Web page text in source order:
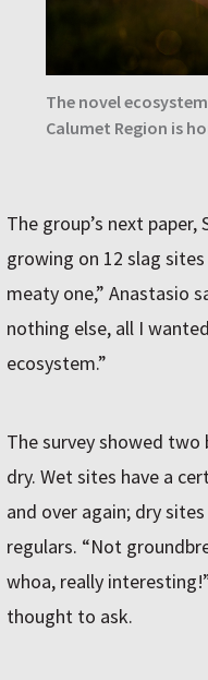
The novel
Calumet Region is
The group’s next paper,
growing on 12 slag
meaty one,” Anastasio
nothing else, all I
ecosystem.”
The survey showed
dry. Wet sites have a
and over again; dry
regulars. “Not
whoa, really
thought to ask.